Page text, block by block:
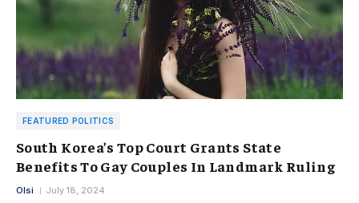
FEATURED POLITICS
South Korea’s Top Court Grants State
Benefits To Gay Couples In Landmark Ruling
Olsi July 18, 2024